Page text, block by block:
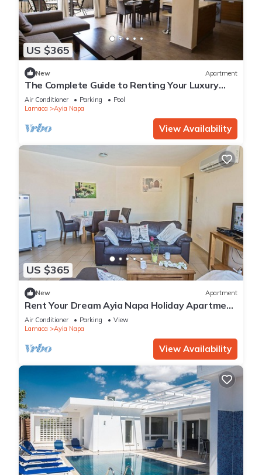
US $365
New Apartment
The Complete Guide to Renting Your Luxury
Holiday Apartment in Ayia Napa with Private
Pool and Close to the Beach
Air Conditioner Parking
Pool
Larnaca
Ayia Napa
View Availability
US $365
New Apartment
Rent Your Dream Ayia Napa Holiday Apartment
in a Fantastic Location, Ayia Napa Apartment
1275
Air Conditioner Parking
View
Larnaca
Ayia Napa
View Availability